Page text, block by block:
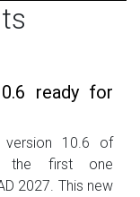
ready for
version 10.6 of
the first one
2027. This new